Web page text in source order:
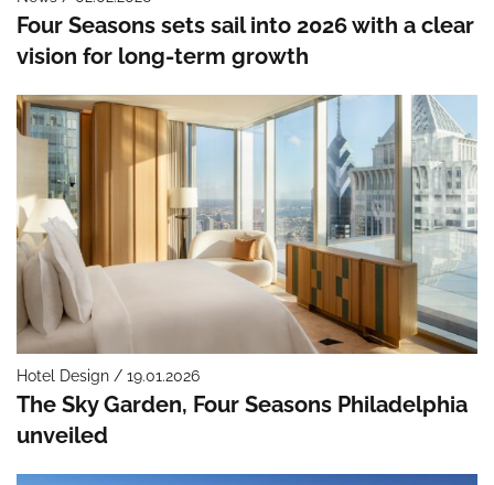
Four Seasons sets sail into 2026 with a clear
vision for long-term growth
Hotel Design / 19.01.2026
The Sky Garden, Four Seasons Philadelphia
unveiled